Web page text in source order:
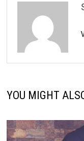
YOU MIGHT